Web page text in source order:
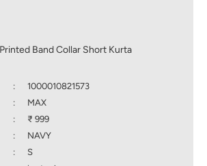
Band Collar Short Kurta
:
1000010821573
:
MAX
:
₹ 999
:
NAVY
:
S